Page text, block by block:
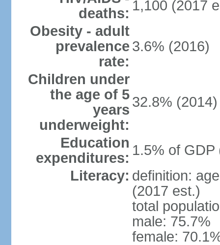
deaths: 1,100 (2017
Obesity - adult
prevalence
rate:
3.6% (2016)
Children under
the age of 5
years
underweight:
32.8% (2014)
Education
expenditures: 1.5% of GDP
Literacy: definition:
(2017 est.)
total
male: 75.7%
female: